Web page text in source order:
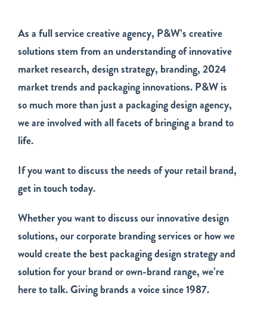
As a full service creative agency, P&W’s creative
solutions stem from an understanding of innovative
market research, design strategy, branding, 2024
market trends and packaging innovations. P&W is
so much more than just a packaging design agency,
we are involved with all facets of bringing a brand to
life.
If you want to discuss the needs of your retail brand,
get in touch today.
Whether you want to discuss our innovative design
solutions, our corporate branding services or how we
would create the best packaging design strategy and
solution for your brand or own-brand range, we’re
here to talk. Giving brands a voice since 1987.